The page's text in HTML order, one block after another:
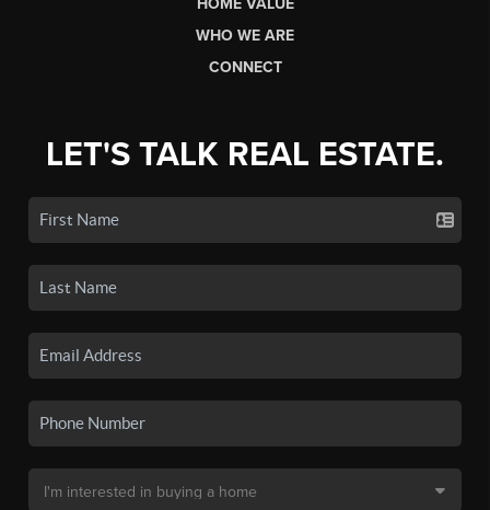
WHO WE ARE
CONNECT
LET'S TALK REAL ESTATE.